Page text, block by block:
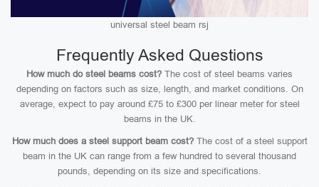
universal steel beam rsj
Frequently Asked Questions
How much do steel beams cost? The cost of steel beams varies
depending on factors such as size, length, and market conditions. On
average, expect to pay around £75 to £300 per linear meter for steel
beams in the UK.
How much does a steel support beam cost?The cost of a steel support
beam in the UK can range from a few hundred to several thousand
pounds, depending on its size and specifications.